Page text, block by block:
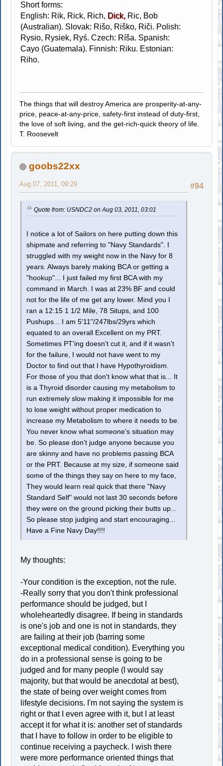
Short forms:
English: Rik, Rick, Rich, Dick, Ric, Bob
(Australian). Slovak: Rišo, Riško, Riči. Polish:
Rysio, Rysiek, Ryś. Czech: Ríša. Spanish:
Cayo (Guatemala). Finnish: Riku. Estonian:
Riho.
The things that will destroy America are prosperity-at-any-
price, peace-at-any-price, safety-first instead of duty-first,
the love of soft living, and the get-rich-quick theory of life.
T. Roosevelt
goobs22xx
#94
Aug 07, 2011, 09:29
Quote from: USNDC2 on Aug 03, 2011, 03:01
I notice a lot of Sailors on here putting down this
shipmate and referring to "Navy Standards". I
struggled with my weight now in the Navy for 8
years. Always barely making BCA or getting a
"hookup"... I just failed my first BCA with my
command in March. I was at 23% BF and could
not for the life of me get any lower. Mind you I
ran a 12:15 1 1/2 Mile, 78 Situps, and 100
Pushups... I am 5'11"/247lbs/29yrs which
equated to an overall Excellent on my PRT.
Sometimes PT'ing doesn't cut it, and if it wasn't
for the failure, I would not have went to my
Doctor to find out that I have Hypothyroidism.
For those of you that don't know what that is... It
is a Thyroid disorder causing my metabolism to
run extremely slow making it impossible for me
to lose weight without proper medication to
increase my Metabolism to where it needs to be.
You never know what someone's situation may
be. So please don't judge anyone because you
are skinny and have no problems passing BCA
or the PRT. Because at my size, if someone said
some of the things they say on here to my face,
They would learn real quick that there "Navy
Standard Self" would not last 30 seconds before
they were on the ground picking their butts up...
So please stop judging and start encouraging...
Have a Fine Navy Day!!!!
My thoughts:
-Your condition is the exception, not the rule.
-Really sorry that you don't think professional
performance should be judged, but I
wholeheartedly disagree. If being in standards
is one's job and one is not in standards, they
are failing at their job (barring some
exceptional medical condition). Everything you
do in a professional sense is going to be
judged and for many people (I would say
majority, but that would be anecdotal at best),
the state of being over weight comes from
lifestyle decisions. I'm not saying the system is
right or that I even agree with it, but I at least
accept it for what it is: another set of standards
that I have to follow in order to be eligible to
continue receiving a paycheck. I wish there
were more performance oriented things that